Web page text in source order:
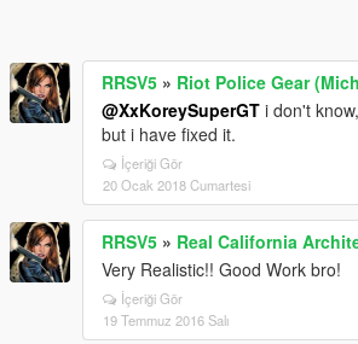
RRSV5 » Riot Police Gear
@XxKoreySuperGT i don't
but i have fixed it.
İçeriği Gör
20 Ocak 2018 Cumartesi
RRSV5 » Real California
Very Realistic!! Good Work bro!
İçeriği Gör
19 Temmuz 2016 Salı